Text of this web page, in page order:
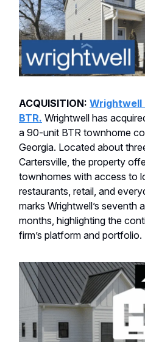
ACQUISITION:
BTR. Wrightwell has
a 90-unit BTR townhome
Georgia. Located about
Cartersville, the property
townhomes with access to
restaurants, retail, and
marks Wrightwell’s seventh
months, highlighting the
firm’s platform and portfolio.